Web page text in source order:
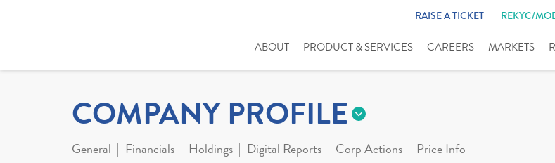
RAISE A TICKET REKYC/
ABOUT PRODUCT & SERVICES CAREERS MARKETS
COMPANY PROFILE
General Financials Holdings Digital Reports Corp Actions Price Info